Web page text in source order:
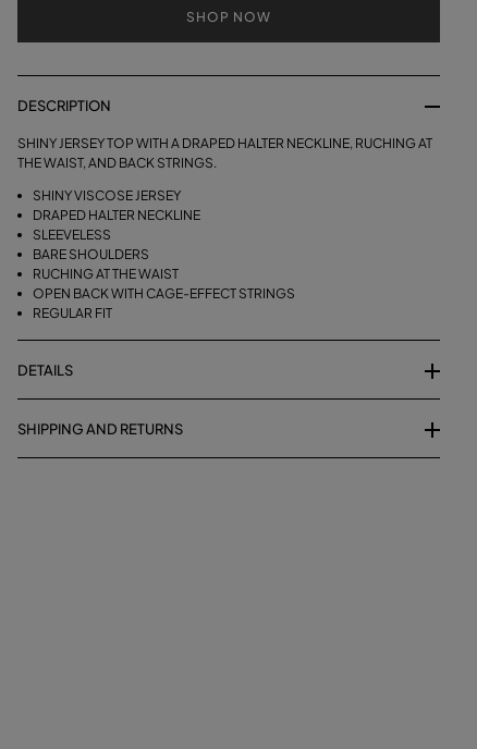
SHOP NOW
DESCRIPTION
SHINY JERSEY TOP WITH A DRAPED HALTER NECKLINE, RUCHING AT
THE WAIST, AND BACK STRINGS.
SHINY VISCOSE JERSEY
DRAPED HALTER NECKLINE
SLEEVELESS
BARE SHOULDERS
RUCHING AT THE WAIST
OPEN BACK WITH CAGE-EFFECT STRINGS
REGULAR FIT
DETAILS
SHIPPING AND RETURNS